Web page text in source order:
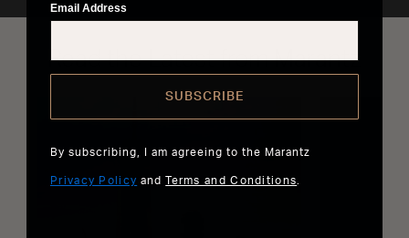
Read the Latest from Marantz
Email Address
SUBSCRIBE
By subscribing, I am agreeing to the Marantz
Privacy Policy andTerms and Conditions